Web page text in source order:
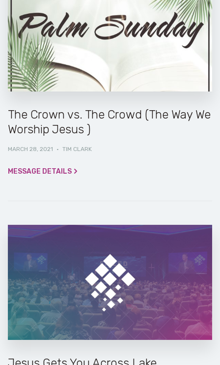
The Crown vs. The Crowd (The Way We
Worship Jesus )
MARCH 28, 2021 · TIM CLARK
MESSAGE DETAILS